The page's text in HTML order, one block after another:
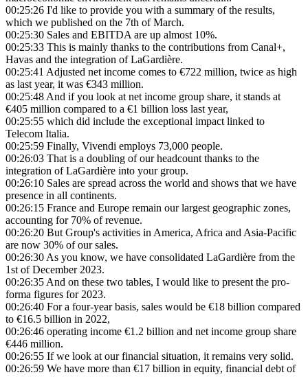
00:25:26 I'd like to provide you with a summary of the results,
which we published on the 7th of March.
00:25:30 Sales and EBITDA are up almost 10%.
00:25:33 This is mainly thanks to the contributions from Canal+,
Havas and the integration of LaGardière.
00:25:41 Adjusted net income comes to €722 million, twice as high
as last year, it was €343 million.
00:25:48And if you look at net income group share, it stands at
€405 million compared to a €1 billion loss last year,
00:25:55 which did include the exceptional impact linked to
Telecom Italia.
00:25:59 Finally, Vivendi employs 73,000 people.
00:26:03 That is a doubling of our headcount thanks to the
integration of LaGardière into your group.
00:26:10 Sales are spread across the world and shows that we have
presence in all continents.
00:26:15 France and Europe remain our largest geographic zones,
accounting for 70% of revenue.
00:26:20 But Group's activities in America, Africa and Asia-Pacific
are now 30% of our sales.
00:26:30As you know, we have consolidated LaGardière from the
1st of December 2023.
00:26:35And on these two tables, I would like to present the pro-
forma figures for 2023.
00:26:40 For a four-year basis, sales would be €18 billion compared
to €16.5 billion in 2022,
00:26:46 operating income €1.2 billion and net income group share
€446 million.
00:26:55 If we look at our financial situation, it remains very solid.
00:26:59 We have more than €17 billion in equity, financial debt of